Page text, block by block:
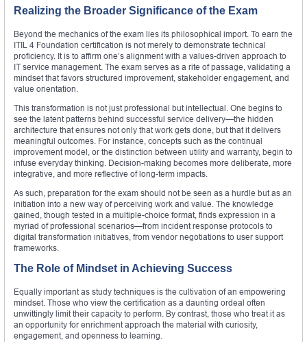
Realizing the Broader Significance of the Exam
Beyond the mechanics of the exam lies its philosophical import. To earn the
ITIL 4 Foundation certification is not merely to demonstrate technical
proficiency. It is to affirm one’s alignment with a values-driven approach to
IT service management. The exam serves as a rite of passage, validating a
mindset that favors structured improvement, stakeholder engagement, and
value orientation.
This transformation is not just professional but intellectual. One begins to
see the latent patterns behind successful service delivery—the hidden
architecture that ensures not only that work gets done, but that it delivers
meaningful outcomes. For instance, concepts such as the continual
improvement model, or the distinction between utility and warranty, begin to
infuse everyday thinking. Decision-making becomes more deliberate, more
integrative, and more reflective of long-term impacts.
As such, preparation for the exam should not be seen as a hurdle but as an
initiation into a new way of perceiving work and value. The knowledge
gained, though tested in a multiple-choice format, finds expression in a
myriad of professional scenarios—from incident response protocols to
digital transformation initiatives, from vendor negotiations to user support
frameworks.
The Role of Mindset in Achieving Success
Equally important as study techniques is the cultivation of an empowering
mindset. Those who view the certification as a daunting ordeal often
unwittingly limit their capacity to perform. By contrast, those who treat it as
an opportunity for enrichment approach the material with curiosity,
engagement, and openness to learning.